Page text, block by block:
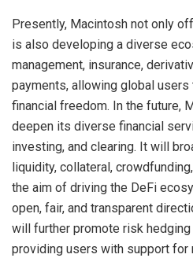
Presently, Macintosh not only
is also developing a diverse
management, insurance,
payments, allowing global
financial freedom. In the future,
deepen its diverse financial
investing, and clearing. It will
liquidity, collateral,
the aim of driving the DeFi
open, fair, and transparent
will further promote risk
providing users with support for